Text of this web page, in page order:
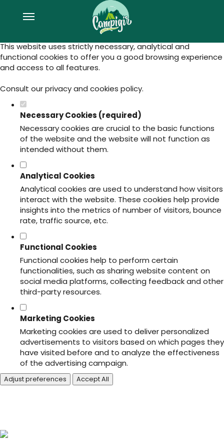
Set your cookie preferences for this
This website uses strictly necessary, analytical and
functional cookies to offer you a good browsing experience
and access to all features.
Consult ourprivacy and cookies policy.
Necessary Cookies (required)
Necessary cookies are crucial to the basic functions
of the website and the website will not function as
intended without them.
Analytical Cookies
Analytical cookies are used to understand how visitors
interact with the website. These cookies help provide
insights into the metrics of number of visitors, bounce
rate, traffic source, etc.
Functional Cookies
Functional cookies help to perform certain
functionalities, such as sharing website content on
social media platforms, collecting feedback and other
third-party resources.
Marketing Cookies
Marketing cookies are used to deliver personalized
advertisements to visitors based on which pages they
have visited before and to analyze the effectiveness
of the advertising campaign.
Adjust preferences Accept All